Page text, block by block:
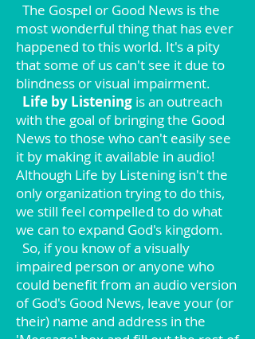
The Gospel or Good News is the
most wonderful thing that has ever
happened to this world. It's a pity
that some of us can't see it due to
blindness or visual impairment.
Life by Listening is an outreach
with the goal of bringing the Good
News to those who can't easily see
it by making it available in audio!
Although Life by Listening isn't the
only organization trying to do this,
we still feel compelled to do what
we can to expand God's kingdom.
So, if you know of a visually
impaired person or anyone who
could benefit from an audio version
of God's Good News, leave your (or
their) name and address in the